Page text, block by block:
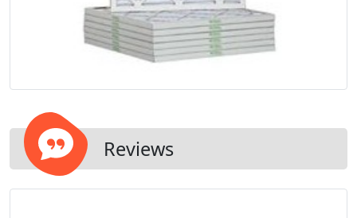
Reviews